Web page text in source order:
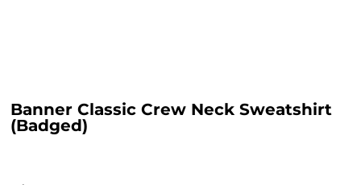
Banner Classic Crew Neck Sweatshirt
(Badged)